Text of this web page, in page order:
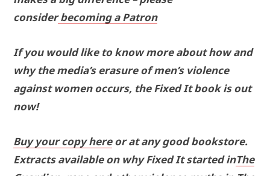
considerbecoming a Patron
If you would like to know more about how and
why the media’s erasure of men’s violence
against women occurs, the Fixed It book is out
now!
Buy your copy here or at any good bookstore.
Extracts available on why Fixed It started inThe